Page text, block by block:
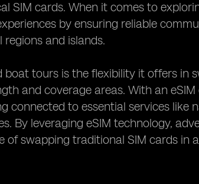
SIM cards. When it comes to
by ensuring reliable
and islands.
tours is the flexibility it offers in
and coverage areas. With an
connected to essential services like
By leveraging eSIM technology,
swapping traditional SIM cards in